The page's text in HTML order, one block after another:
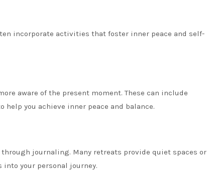
incorporate activities that foster inner peace and self-
aware of the present moment. These can include
you achieve inner peace and balance.
journaling. Many retreats provide quiet spaces or
your personal journey.